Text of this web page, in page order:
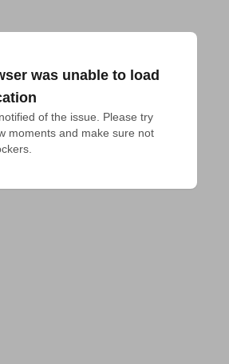
was unable to load
of the issue. Please try
moments and make sure not